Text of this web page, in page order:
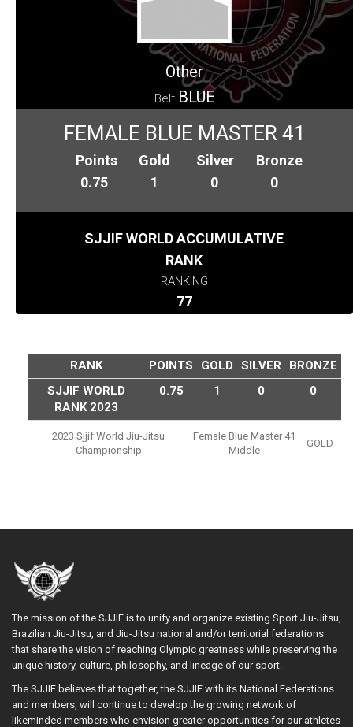
Other
Belt BLUE
FEMALE BLUE MASTER 41
Points
0.75
Gold
1
Silver
0
Bronze
0
SJJIF WORLD ACCUMULATIVE
RANK
RANKING
77
RANK POINTS GOLD SILVER
BRONZE
SJJIF WORLD
RANK 2023
0.75 1 0 0
2023 Sjjif World Jiu-Jitsu
Championship
Female Blue Master 41
Middle
GOLD
The mission of the SJJIF is to unify and organize existing Sport Jiu-Jitsu,
Brazilian Jiu-Jitsu, and Jiu-Jitsu national and/or territorial federations
that share the vision of reaching Olympic greatness while preserving the
unique history, culture, philosophy, and lineage of our sport.
The SJJIF believes that together, the SJJIF with its National Federations
and members, will continue to develop the growing network of
likeminded members who envision greater opportunities for our athletes